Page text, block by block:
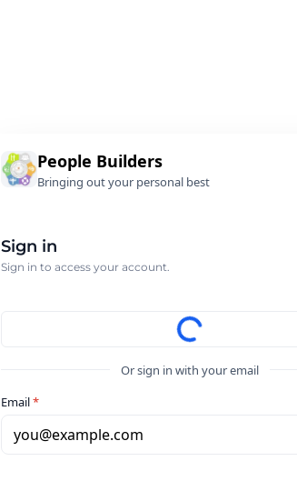
People Builders
Bringing out your personal best
Sign in
Sign in to access your account.
Or sign in with your email
Email*
you@example.com